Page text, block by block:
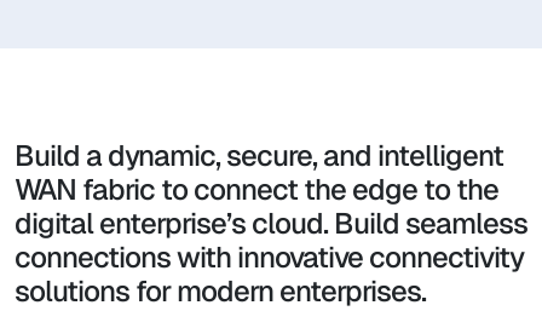
Build a dynamic, secure, and intelligent
WAN fabric to connect the edge to the
digital enterprise’s cloud. Build seamless
connections with innovative connectivity
solutions for modern enterprises.